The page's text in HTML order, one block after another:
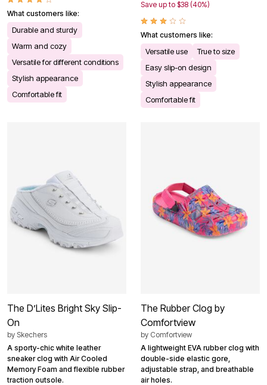
What customers like:
Durable and sturdy
Warm and cozy
Versatile for different conditions
Stylish appearance
Comfortable fit
Save up to $38 (40%)
What customers like:
Versatile use
True to size
Easy slip-on design
Stylish appearance
Comfortable fit
The D’Lites Bright Sky Slip-
On
by Skechers
A sporty-chic white leather
sneaker clog with Air Cooled
Memory Foam and flexible rubber
traction outsole.
The Rubber Clog by
Comfortview
by Comfortview
A lightweight EVA rubber clog with
double-side elastic gore,
adjustable strap, and breathable
air holes.